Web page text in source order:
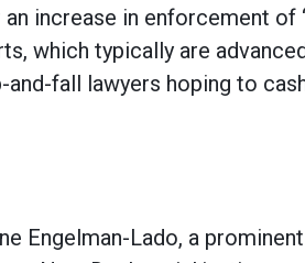
an increase in enforcement
which typically are
fall lawyers hoping to
Engelman-Lado, a